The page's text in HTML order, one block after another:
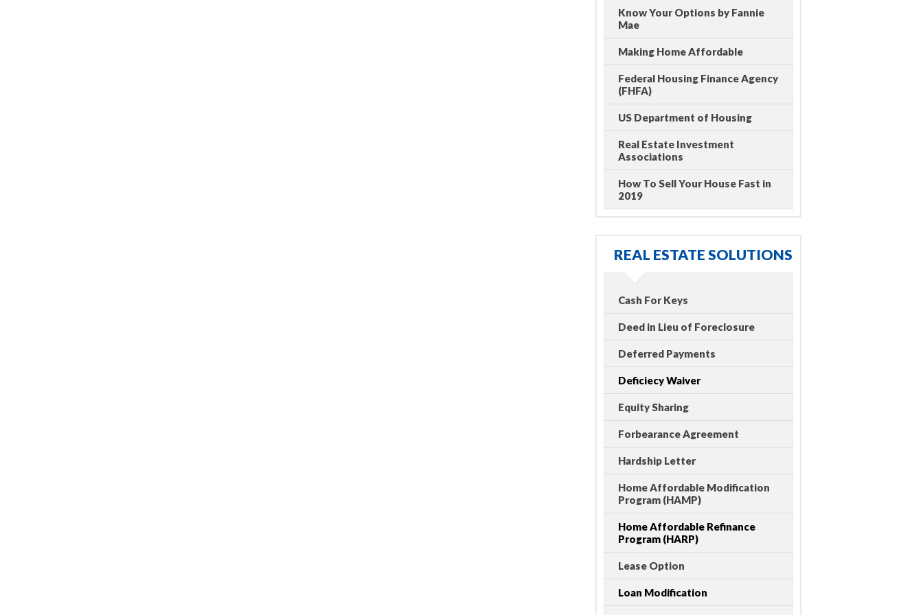
Know Your Options by Fannie
Mae
Making Home Affordable
Federal Housing Finance Agency
(FHFA)
US Department of Housing
Real Estate Investment
Associations
How To Sell Your House Fast in
2019
REAL ESTATE SOLUTIONS
Cash For Keys
Deed in Lieu of Foreclosure
Deferred Payments
Deficiecy Waiver
Equity Sharing
Forbearance Agreement
Hardship Letter
Home Affordable Modification
Program (HAMP)
Home Affordable Refinance
Program (HARP)
Lease Option
Loan Modification